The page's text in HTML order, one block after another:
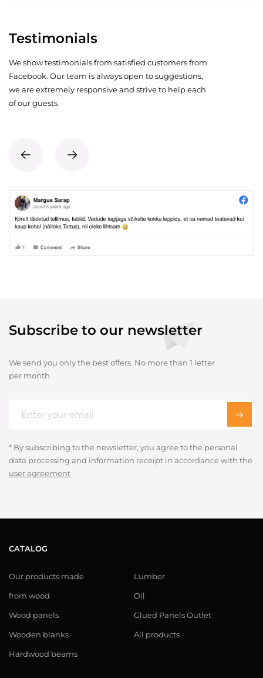
Testimonials
We show testimonials from satisfied customers from
Facebook. Our team is always open to suggestions,
we are extremely responsive and strive to help each
of our guests
Subscribe to our newsletter
We send you only the best offers. No more than 1 letter
per month
* By subscribing to the newsletter, you agree to the personal
data processing and information receipt in accordance with the
user agreement
CATALOG
Our products made
from wood
Wood panels
Wooden blanks
Hardwood beams
Lumber
Oil
Glued Panels Outlet
All products